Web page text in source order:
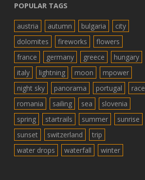
POPULAR TAGS
austria autumn bulgaria
city
dolomites
fireworks
flowers
france
germany greece
hungary
italy
lightning moon
mpower
night sky
panorama portugal
race
romania
sailing sea
slovenia
spring
startrails summer
sunrise
sunset
switzerland
trip
water drops
waterfall winter